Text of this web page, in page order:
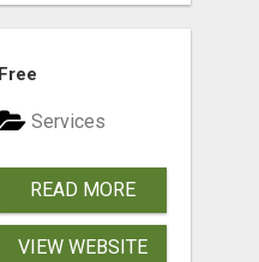
Free
Services
READ MORE
VIEW WEBSITE